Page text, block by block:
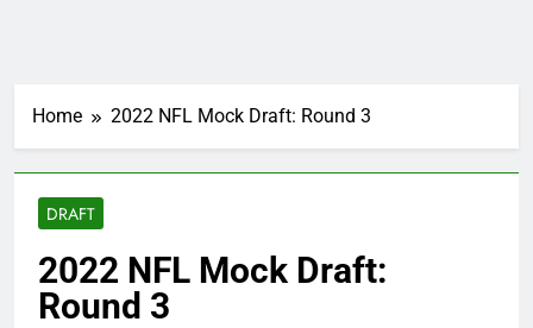
Home 2022 NFL Mock Draft: Round 3
DRAFT
2022 NFL Mock Draft:
Round 3